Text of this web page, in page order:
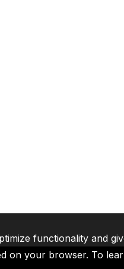
functionality and
on your browser. To